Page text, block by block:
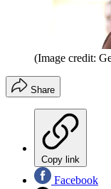
(Image credit:
Share
Copy link
Facebook